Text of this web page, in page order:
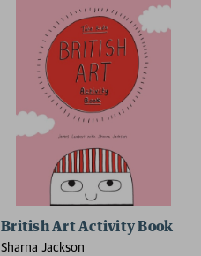
British Art Activity Book
Sharna Jackson